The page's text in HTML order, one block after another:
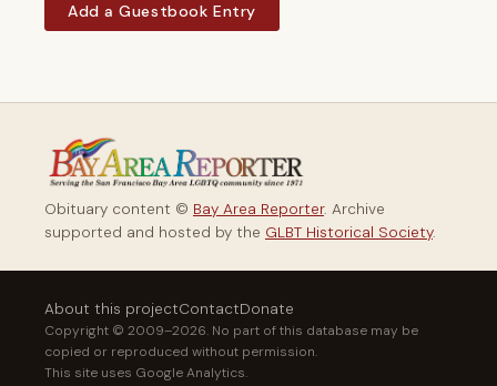
Add a Guestbook Entry
Obituary content © Bay Area Reporter. Archive
supported and hosted by the GLBT Historical Society.
About this projectContactDonate
Copyright © 2009–2026. No part of this database may be
copied or reproduced without permission.
This site uses Google Analytics.